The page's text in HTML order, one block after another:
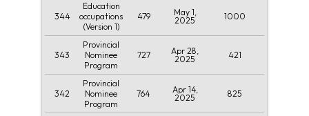
344
Education
occupations
(Version 1)
479
May 1,
2025
1000
343
Provincial
Nominee
Program
727
Apr 28,
2025
421
342
Provincial
Nominee
Program
764
Apr 14,
2025
825